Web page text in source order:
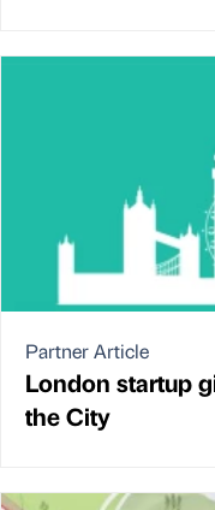
Partner Article
London startup
the City